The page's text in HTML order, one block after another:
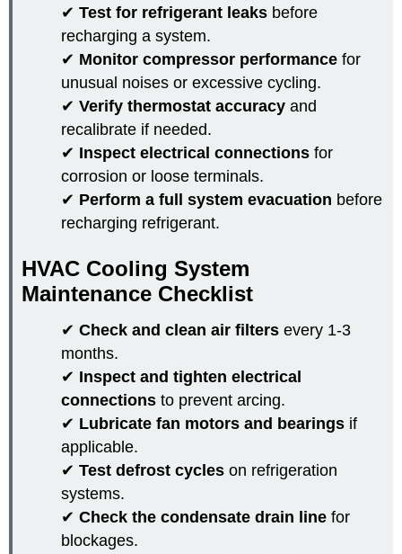
✔Test for refrigerant leaks before
recharging a system.
✔ Monitor compressor performance for
unusual noises or excessive cycling.
✔Verify thermostat accuracy and
recalibrate if needed.
✔ Inspect electrical connections for
corrosion or loose terminals.
✔ Perform a full system evacuation before
recharging refrigerant.
HVAC Cooling System
Maintenance Checklist
✔Check and clean air filters every 1-3
months.
✔ Inspect and tighten electrical
connections to prevent arcing.
✔ Lubricate fan motors and bearings if
applicable.
✔Test defrost cycles on refrigeration
systems.
✔Check the condensate drain line for
blockages.